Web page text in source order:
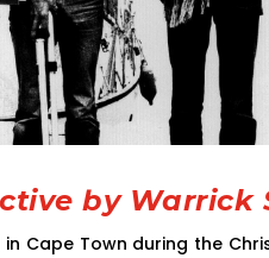
by Warrick
Cape Town during the